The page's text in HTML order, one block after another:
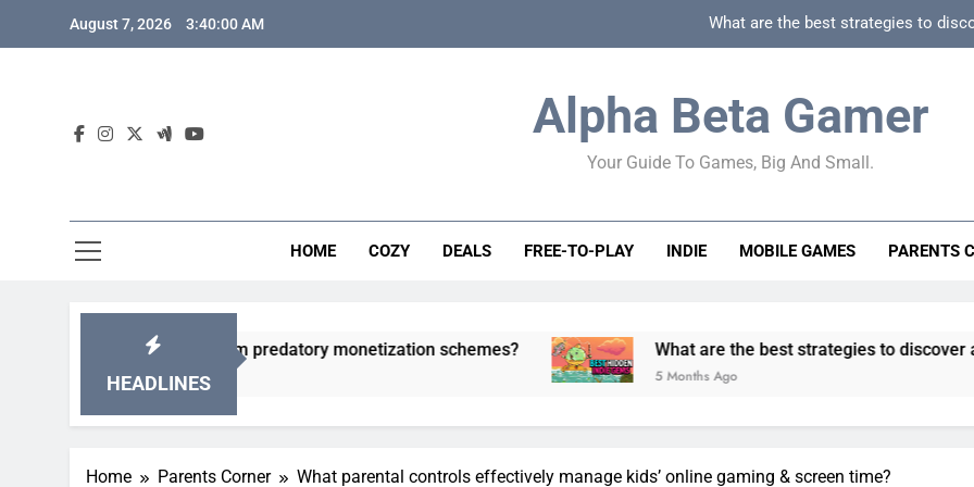
August 7, 2026 3:40:01 AM What are the best strategies to
How to spot
How to spot truly F2P friendly gacha games
How can game beginner guides effectively
Alpha Beta Gamer
Your Guide To Games, Big And Small.
HOME COZY DEALS FREE-TO-PLAY INDIE MOBILE GAMES PARENTS
HEADLINES
games from predatory monetization schemes? What are the best strategies to discover and vet quality
5 Months Ago
Home Parents Corner What parental controls effectively manage kids’ online gaming & screen time?